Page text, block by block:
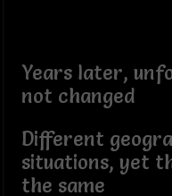
Years later,
not changed
Different
situations, yet
the same